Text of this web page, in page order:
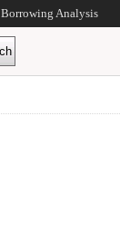
Borrowing Analysis